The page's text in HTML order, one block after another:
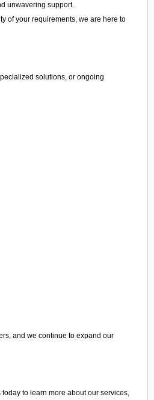
unwavering support.
of your requirements, we are here to
solutions, or ongoing
and we continue to expand our
to learn more about our services,